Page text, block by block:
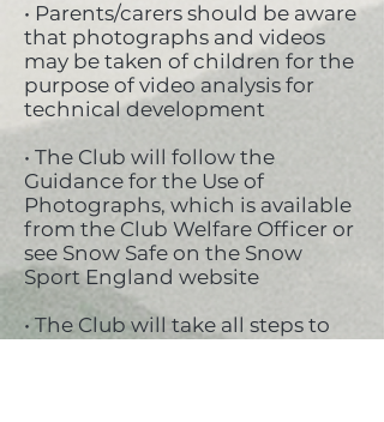
• Parents/carers should be aware
that photographs and videos
may be taken of children for the
purpose of video analysis for
technical development
• The Club will follow the
Guidance for the Use of
Photographs, which is available
from the Club Welfare Officer or
see Snow Safe on the Snow
Sport England website
• The Club will take all steps to